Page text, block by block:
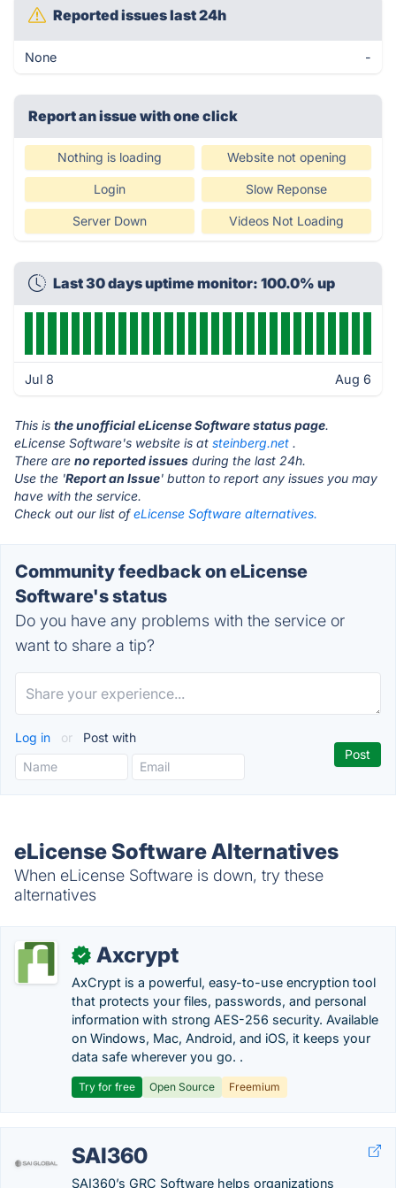
Reported issues last 24h
None -
Report an issue with one click
Nothing is loading Website not opening
Login Slow Reponse
Server Down Videos Not Loading
Last 30 days uptime monitor: 100.0% up
Jul 8 Aug 6
This is the unofficial eLicense Software status page.
eLicense Software's website is at steinberg.net .
There are no reported issues during the last 24h.
Use the 'Report an Issue' button to report any issues you may
have with the service.
Check out our list ofeLicense Software alternatives.
Community feedback on eLicense
Software's status
Do you have any problems with the service or
want to share a tip?
Log in or Post with
eLicense Software Alternatives
When eLicense Software is down, try these
alternatives
✓ Axcrypt
AxCrypt is a powerful, easy-to-use encryption tool
that protects your files, passwords, and personal
information with strong AES-256 security. Available
on Windows, Mac, Android, and iOS, it keeps your
data safe wherever you go. .
Try for free Open Source Freemium
SAI360
SAI360’s GRC Software helps organizations